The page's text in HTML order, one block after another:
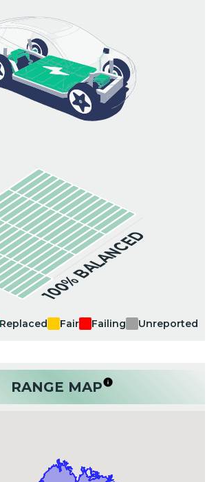
100% BALANCED
Replaced Fair Failing Unreported
RANGE MAP